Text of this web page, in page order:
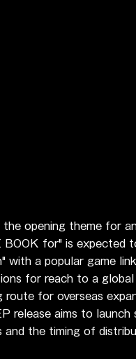
opening theme for
BOOK for" is expected
with a popular game
for reach to a
route for overseas
release aims to
and the timing of